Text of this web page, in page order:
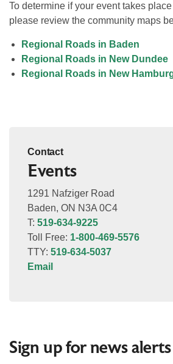
To determine if your event takes
please review the community maps
Regional Roads in Baden
Regional Roads in New Dundee
Regional Roads in New
Contact
Events
1291 Nafziger Road
Baden, ON N3A 0C4
T: 519-634-9225
Toll Free: 1-800-469-5576
TTY: 519-634-5037
Email
Sign up for news alerts